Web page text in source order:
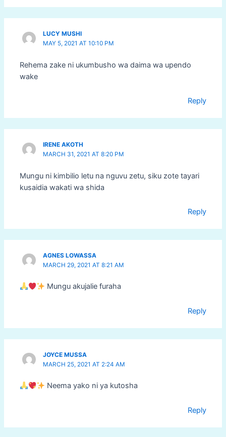
LUCY MUSHI
MAY 5, 2021 AT 10:10 PM
Rehema zake ni ukumbusho wa daima wa upendo
wake
Reply
IRENE AKOTH
MARCH 31, 2021 AT 8:20 PM
Mungu ni kimbilio letu na nguvu zetu, siku zote tayari
kusaidia wakati wa shida
Reply
AGNES LOWASSA
MARCH 29, 2021 AT 8:21 AM
Mungu akujalie furaha
Reply
JOYCE MUSSA
MARCH 25, 2021 AT 2:24 AM
Neema yako ni ya kutosha
Reply